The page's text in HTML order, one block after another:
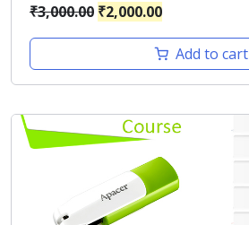
₹3,000.00 Original
price
₹2,000.00Current
price
is:Add to cart